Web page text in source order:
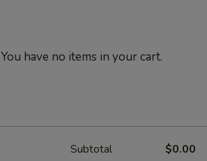
You have no items in your cart.
Subtotal $0.00